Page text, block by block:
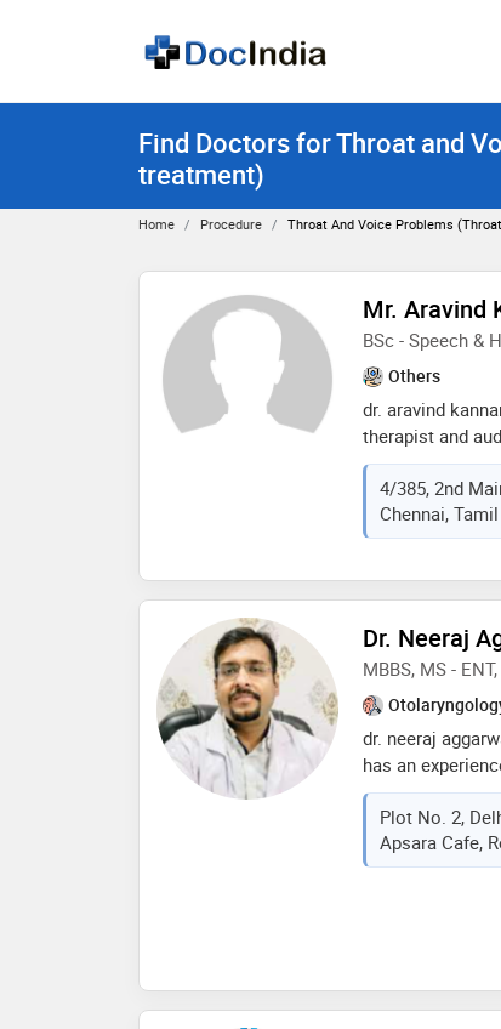
Find Doctors for Throat and
treatment)
Home Procedure Throat And Voice Problems
Mr. Aravind
BSc - Speech &
Others
dr. aravind
therapist and
has an
kannan
chennai. he
institute of
indian speech
4/385, 2nd
Chennai,
Dr. Neeraj
MBBS, MS -
dr. neeraj
has an
mbbs from
and dnb - in
doctor : ear
ear surgery,
Plot No. 2,
Apsara Cafe,